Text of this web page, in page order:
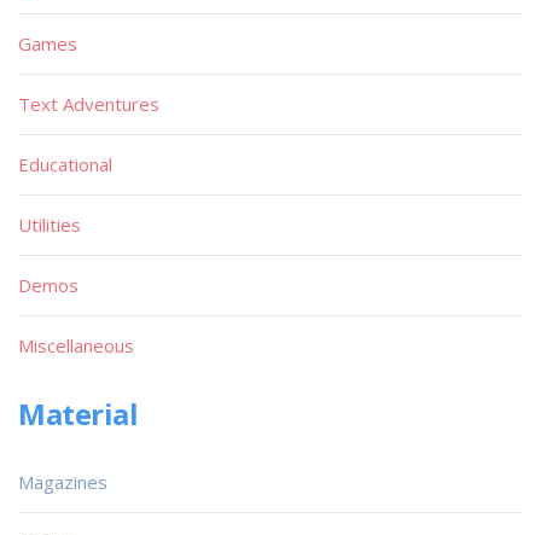
Games
Text Adventures
Educational
Utilities
Demos
Miscellaneous
Material
Magazines